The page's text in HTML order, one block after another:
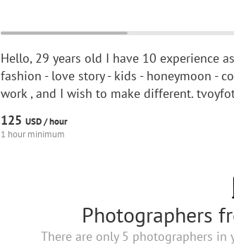
Hello, 29 years old I have 10 experience
fashion - love story - kids - honeymoon -
work , and I wish to make different.
125 USD /hour
1 hour minimum
Photographers
There are only 5 photographers